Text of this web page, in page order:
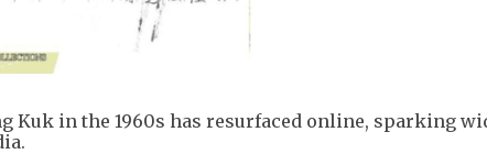
Kuk in the 1960s has resurfaced online, sparking